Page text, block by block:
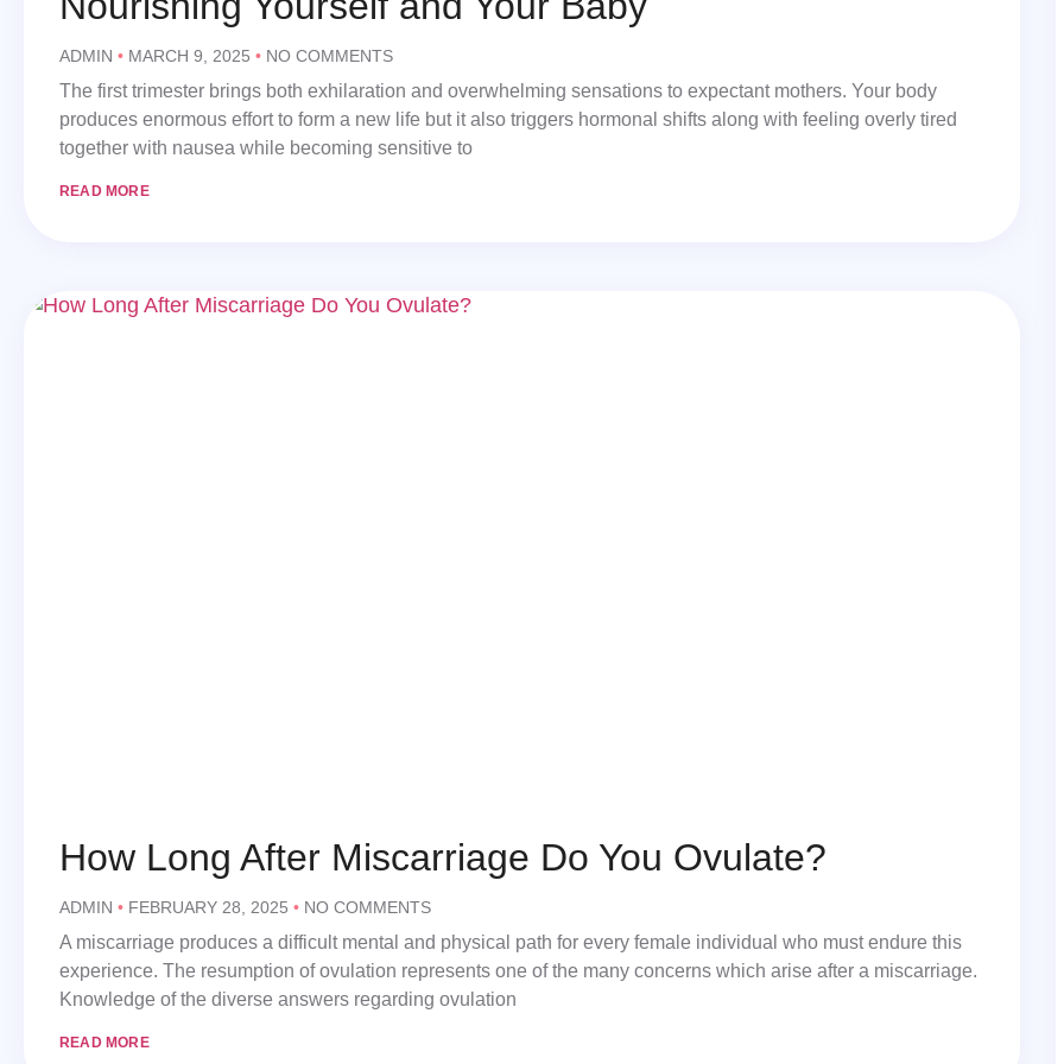
ADMIN MARCH 9, 2025 NO COMMENTS
The first trimester brings both exhilaration and overwhelming sensations to expectant mothers. Your body
produces enormous effort to form a new life but it also triggers hormonal shifts along with feeling overly tired
together with nausea while becoming sensitive to
READ MORE
How Long After Miscarriage Do You Ovulate?
ADMIN FEBRUARY 28, 2025 NO COMMENTS
A miscarriage produces a difficult mental and physical path for every female individual who must endure this
experience. The resumption of ovulation represents one of the many concerns which arise after a miscarriage.
Knowledge of the diverse answers regarding ovulation
READ MORE